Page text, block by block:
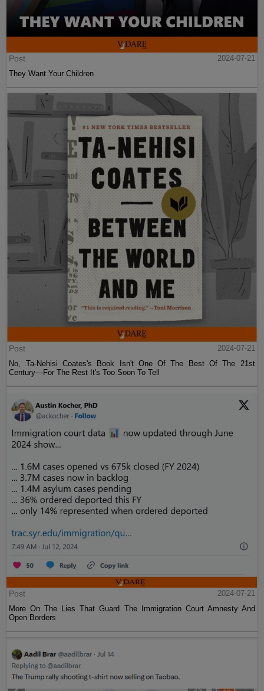
Post
2024-07-21
They Want Your Children
Post
2024-07-21
No, Ta-Nehisi Coates's Book Isn't One Of The Best Of The 21st
Century—For The Rest It's Too Soon To Tell
Post
2024-07-21
More On The Lies That Guard The Immigration Court Amnesty And
Open Borders